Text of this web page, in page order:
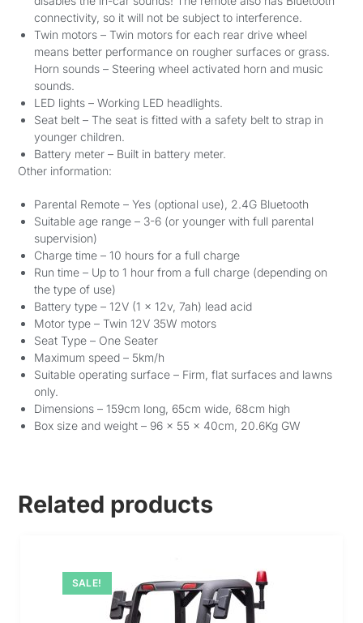
connectivity, so it will not be subject to interference.
Twin motors – Twin motors for each rear drive wheel
means better performance on rougher surfaces or grass.
Horn sounds – Steering wheel activated horn and music
sounds.
LED lights – Working LED headlights.
Seat belt – The seat is fitted with a safety belt to strap in
younger children.
Battery meter – Built in battery meter.
Other information:
Parental Remote – Yes (optional use), 2.4G Bluetooth
Suitable age range – 3-6 (or younger with full parental
supervision)
Charge time – 10 hours for a full charge
Run time – Up to 1 hour from a full charge (depending on
the type of use)
Battery type – 12V (1 x 12v, 7ah) lead acid
Motor type – Twin 12V 35W motors
Seat Type – One Seater
Maximum speed – 5km/h
Suitable operating surface – Firm, flat surfaces and lawns
only.
Dimensions – 159cm long, 65cm wide, 68cm high
Box size and weight – 96 x 55 x 40cm, 20.6Kg GW
Related products
SALE!